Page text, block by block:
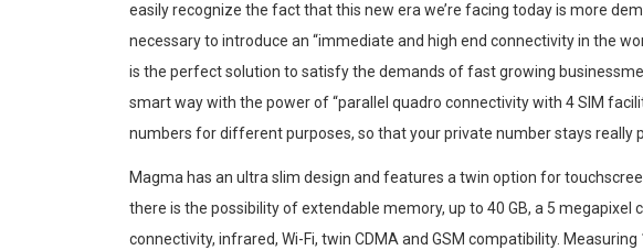
easily recognize the fact that this new era we’re facing today is more
necessary to introduce an “immediate and high end connectivity in the
is the perfect solution to satisfy the demands of fast growing
smart way with the power of “parallel quadro connectivity with 4 SIM
numbers for different purposes, so that your private number stays really
Magma has an ultra slim design and features a twin option for
there is the possibility of extendable memory, up to 40 GB, a 5
connectivity, infrared, Wi-Fi, twin CDMA and GSM compatibility.